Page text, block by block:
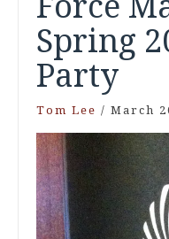
Spring
Party
Tom Lee / March